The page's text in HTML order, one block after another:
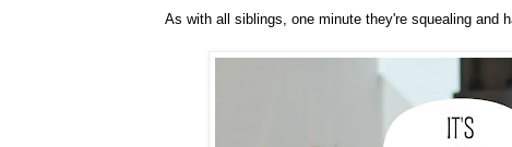
As with all siblings, one minute they're squealing and